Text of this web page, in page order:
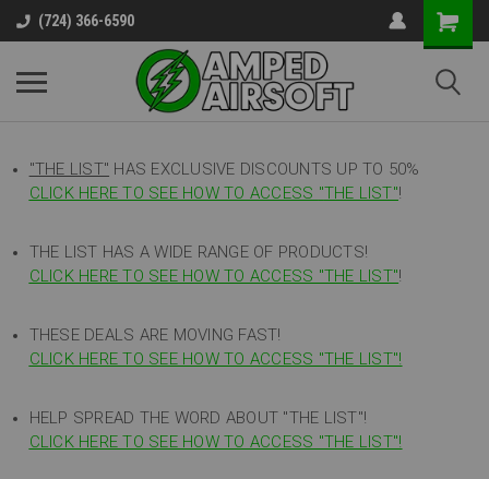
(724) 366-6590
"THE LIST" HAS EXCLUSIVE DISCOUNTS UP TO 50%
CLICK HERE TO SEE HOW TO ACCESS "THE LIST"!
THE LIST HAS A WIDE RANGE OF PRODUCTS!
CLICK HERE TO SEE HOW TO ACCESS "THE LIST"!
THESE DEALS ARE MOVING FAST!
CLICK HERE TO SEE HOW TO ACCESS "THE LIST"!
HELP SPREAD THE WORD ABOUT "THE LIST"!
CLICK HERE TO SEE HOW TO ACCESS "THE LIST"!